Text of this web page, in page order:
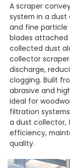
A scraper
system in a
and fine particle
blades attached
collected dust
collector
discharge,
clogging. Built
abrasive and
ideal for
filtration
a dust collector,
efficiency,
quality.